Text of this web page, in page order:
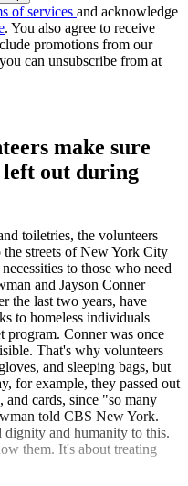
of services and acknowledge
. You also agree to receive
promotions from our
can unsubscribe from at
make sure
left out during
toiletries, the volunteers
streets of New York City
to those who need
and Jayson Conner
the last two years, have
to homeless individuals
program. Conner was once
That's why volunteers
and sleeping bags, but
for example, they passed out
and cards, since "so many
told CBS New York.
dignity and humanity to this.
them. It's about treating